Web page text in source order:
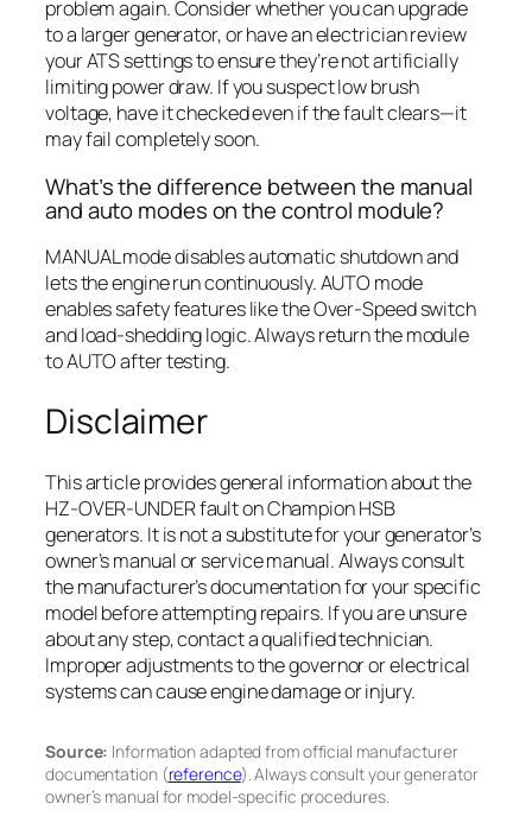
problem again. Consider whether you can upgrade
to a larger generator, or have an electrician review
your ATS settings to ensure they’re not artificially
limiting power draw. If you suspect low brush
voltage, have it checked even if the fault clears—it
may fail completely soon.
What’s the difference between the manual
and auto modes on the control module?
MANUAL mode disables automatic shutdown and
lets the engine run continuously. AUTO mode
enables safety features like the Over-Speed switch
and load-shedding logic. Always return the module
to AUTO after testing.
Disclaimer
This article provides general information about the
HZ-OVER-UNDER fault on Champion HSB
generators. It is not a substitute for your generator’s
owner’s manual or service manual. Always consult
the manufacturer’s documentation for your specific
model before attempting repairs. If you are unsure
about any step, contact a qualified technician.
Improper adjustments to the governor or electrical
systems can cause engine damage or injury.
Source: Information adapted from official manufacturer
documentation (reference). Always consult your generator
owner’s manual for model-specific procedures.